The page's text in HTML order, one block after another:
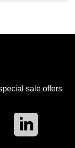
sale offers